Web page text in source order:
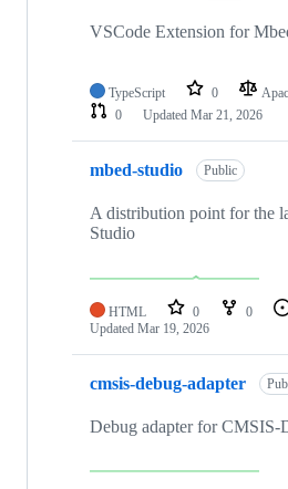
VSCode Extension for
TypeScript 0
0
Updated Mar 21, 2026
mbed-studio Public
A distribution point for the
Studio
HTML 0 0
Updated Mar 19, 2026
cmsis-debug-adapter
Debug adapter for